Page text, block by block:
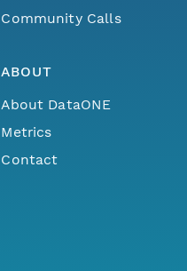
Community Calls
ABOUT
About DataONE
Metrics
Contact